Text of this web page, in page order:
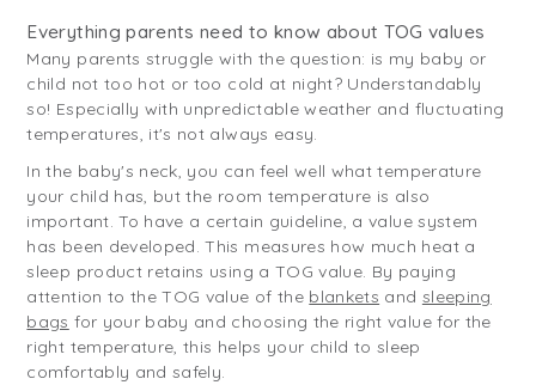
Everything parents need to know about TOG values
Many parents struggle with the question: is my baby or
child not too hot or too cold at night? Understandably
so! Especially with unpredictable weather and fluctuating
temperatures, it's not always easy.
In the baby's neck, you can feel well what temperature
your child has, but the room temperature is also
important. To have a certain guideline, a value system
has been developed. This measures how much heat a
sleep product retains using a TOG value. By paying
attention to the TOG value of the blankets and sleeping
bags for your baby and choosing the right value for the
right temperature, this helps your child to sleep
comfortably and safely.